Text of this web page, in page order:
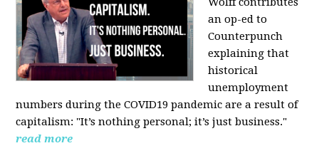
an op-ed to
Counterpunch
explaining that
historical
unemployment
numbers during the COVID19 pandemic are a result of
capitalism: "It’s nothing personal; it’s just business."
read more